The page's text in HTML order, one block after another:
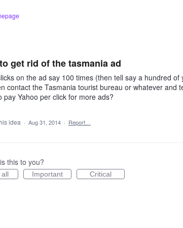
get rid of the tasmania ad
on the ad say 100 times (then tell say a hundred
contact the Tasmania tourist bureau or whatever and
pay Yahoo per click for more ads?
idea · Aug 31, 2014 · Report…
this to you?
Important Critical